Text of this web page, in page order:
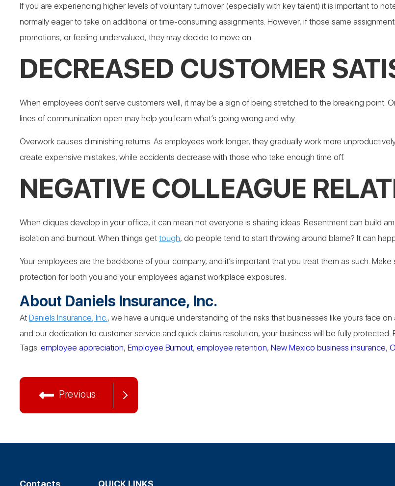
If you are experiencing higher levels of voluntary turnover (especially with key talent) it is important to
normally eager to take on additional or time-consuming assignments. However, if those same
promotions, or feeling undervalued, they may decide to move on.
DECREASED CUSTOMER
When employees don’t serve customers well, it may be a sign of being stretched to the breaking point.
lines of communication open may help you learn what’s going wrong and why.
Overwork causes diminishing returns. As employees work longer, they gradually work more
create expensive mistakes, while accidents decrease with those who take enough time off.
NEGATIVE COLLEAGUE
When cliques develop in your office, it can mean not everyone is sharing ideas. Resentment can build
isolation and burnout.When things gettough, do people tend to start throwing around blame? It can
Your employees are the backbone of your company, and it’s important that you treat them as such.
protection for both you and your employees against workplace exposures.
About Daniels Insurance, Inc.
AtDaniels Insurance, Inc., we have a unique understanding of the risks that businesses like yours face
and our dedication to customer service and quick claims resolution, your business will be fully
Tags:employee appreciation,Employee Burnout,employee retention,New Mexico business insurance,
Previous
Contacts QUICK LINKS